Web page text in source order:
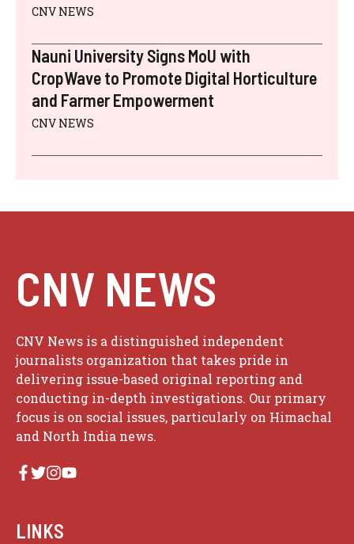
CNV NEWS
Nauni University Signs MoU with
CropWave to Promote Digital Horticulture
and Farmer Empowerment
CNV NEWS
CNV NEWS
CNV News is a distinguished independent
journalists organization that takes pride in
delivering issue-based original reporting and
conducting in-depth investigations. Our primary
focus is on social issues, particularly on Himachal
and North India news.
LINKS